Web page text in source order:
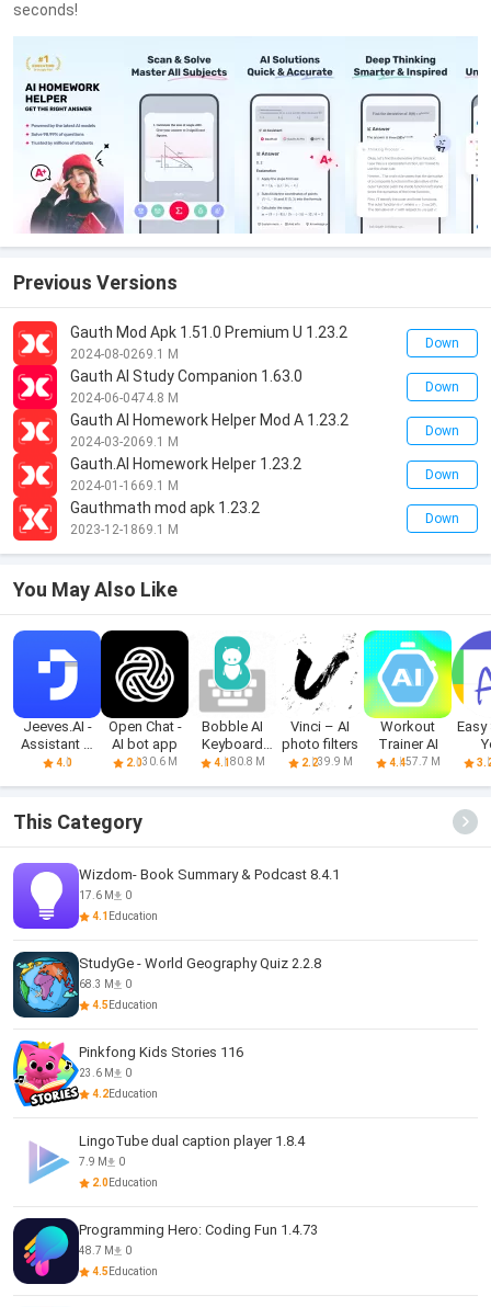
seconds!
Previous Versions
Gauth Mod Apk 1.51.0 Premium U 1.23.2
2024-08-0269.1 M
Down
Gauth AI Study Companion 1.63.0
2024-06-0474.8 M
Down
Gauth AI Homework Helper Mod A 1.23.2
2024-03-2069.1 M
Down
Gauth.AI Homework Helper 1.23.2
2024-01-1669.1 M
Down
Gauthmath mod apk 1.23.2
2023-12-1869.1 M
Down
You May Also Like
Jeeves.AI -
Assistant &
Chatbot
4.0
Open Chat -
AI bot app
2.030.6 M
Bobble AI
Keyboard
Memes, Gifs
4.180.8 M
Vinci – AI
photo filters
2.239.9 M
Workout
Trainer AI
4.457.7 M
Easy
This Category
Wizdom- Book Summary & Podcast 8.4.1
17.6 M
0
4.1 Education
StudyGe - World Geography Quiz 2.2.8
68.3 M
0
4.5Education
Pinkfong Kids Stories 116
23.6 M
0
4.2Education
LingoTube dual caption player 1.8.4
7.9 M
0
2.0Education
Programming Hero: Coding Fun 1.4.73
48.7 M
0
4.5Education